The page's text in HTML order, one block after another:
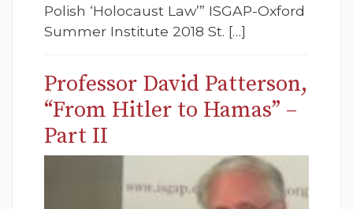
Polish ‘Holocaust Law’” ISGAP-Oxford
Summer Institute 2018 St. […]
Professor David Patterson,
“From Hitler to Hamas” –
Part II